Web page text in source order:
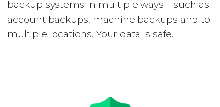
backup systems in multiple ways – such as
account backups, machine backups and to
multiple locations. Your data is safe.